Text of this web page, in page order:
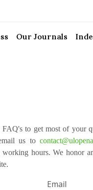
Our Journals
to get most of your
us to
hours. We honor
Email